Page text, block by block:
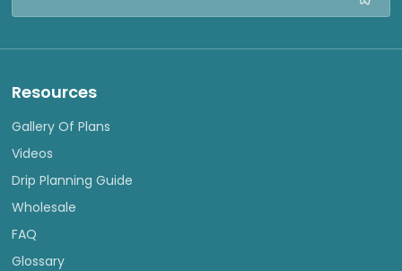
Resources
Gallery Of Plans
Videos
Drip Planning Guide
Wholesale
FAQ
Glossary